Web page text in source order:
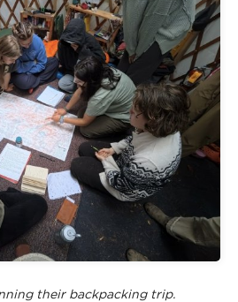
their backpacking trip.